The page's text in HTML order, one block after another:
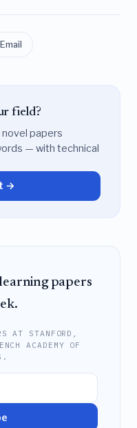
Email
field?
papers
— with technical
→
papers
AT STANFORD,
ACADEMY OF